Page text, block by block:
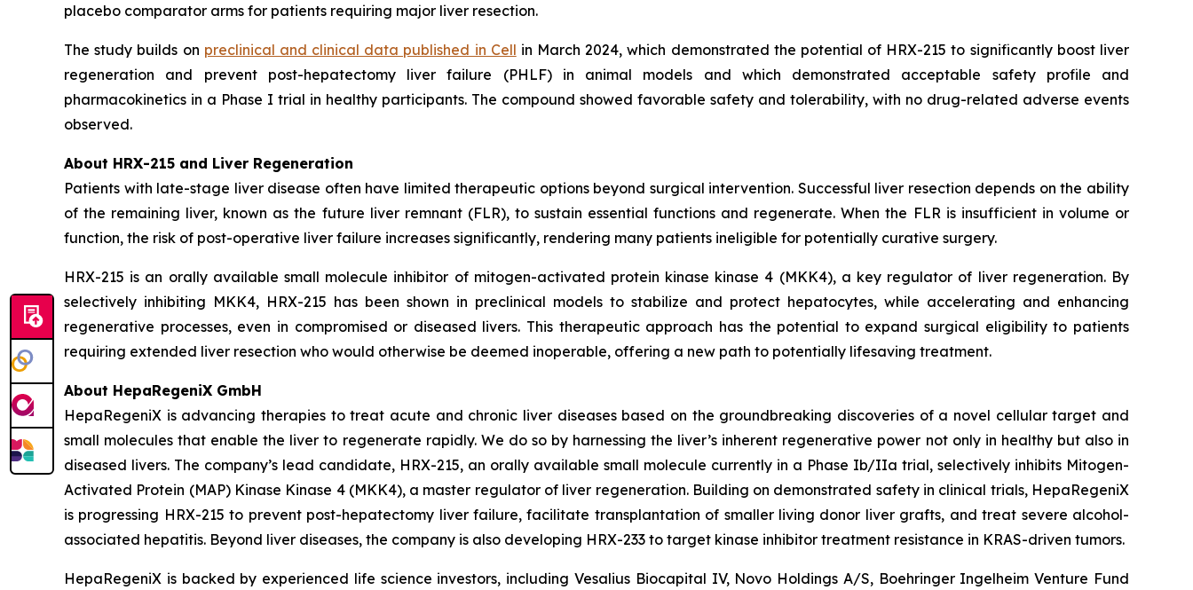
placebo comparator arms for patients requiring major liver resection.
The study builds on preclinical and clinical data published in Cell in March 2024, which demonstrated the potential of HRX-215 to significantly boost liver
regeneration and prevent post-hepatectomy liver failure (PHLF) in animal models and which demonstrated acceptable safety profile and
pharmacokinetics in a Phase I trial in healthy participants. The compound showed favorable safety and tolerability, with no drug-related adverse events
observed.
About HRX-215 and Liver Regeneration
Patients with late-stage liver disease often have limited therapeutic options beyond surgical intervention. Successful liver resection depends on the ability
of the remaining liver, known as the future liver remnant (FLR), to sustain essential functions and regenerate. When the FLR is insufficient in volume or
function, the risk of post-operative liver failure increases significantly, rendering many patients ineligible for potentially curative surgery.
HRX-215 is an orally available small molecule inhibitor of mitogen-activated protein kinase kinase 4 (MKK4), a key regulator of liver regeneration. By
selectively inhibiting MKK4, HRX-215 has been shown in preclinical models to stabilize and protect hepatocytes, while accelerating and enhancing
regenerative processes, even in compromised or diseased livers. This therapeutic approach has the potential to expand surgical eligibility to patients
requiring extended liver resection who would otherwise be deemed inoperable, offering a new path to potentially lifesaving treatment.
About HepaRegeniX GmbH
HepaRegeniX is advancing therapies to treat acute and chronic liver diseases based on the groundbreaking discoveries of a novel cellular target and
small molecules that enable the liver to regenerate rapidly. We do so by harnessing the liver’s inherent regenerative power not only in healthy but also in
diseased livers. The company’s lead candidate, HRX-215, an orally available small molecule currently in a Phase Ib/IIa trial, selectively inhibits Mitogen-
Activated Protein (MAP) Kinase Kinase 4 (MKK4), a master regulator of liver regeneration. Building on demonstrated safety in clinical trials, HepaRegeniX
is progressing HRX-215 to prevent post-hepatectomy liver failure, facilitate transplantation of smaller living donor liver grafts, and treat severe alcohol-
associated hepatitis. Beyond liver diseases, the company is also developing HRX-233 to target kinase inhibitor treatment resistance in KRAS-driven tumors.
HepaRegeniX is backed by experienced life science investors, including Vesalius Biocapital IV, Novo Holdings A/S, Boehringer Ingelheim Venture Fund